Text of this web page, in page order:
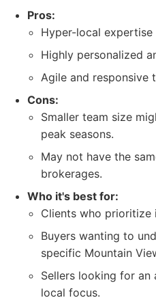
Pros:
Hyper-local
Highly personalized
Agile and responsive
Cons:
Smaller team size
peak seasons.
May not have the
brokerages.
Who it's best for:
Clients who prioritize
Buyers wanting to
specific Mountain
Sellers looking for
local focus.